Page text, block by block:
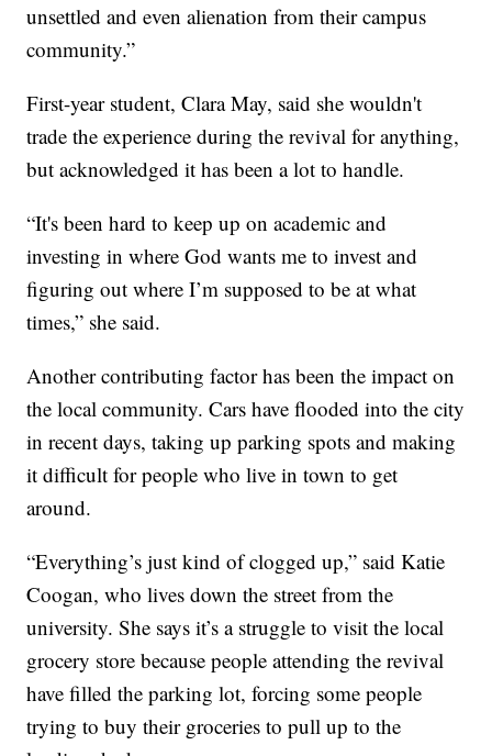
unsettled and even alienation from their campus
community.”
First-year student, Clara May, said she wouldn't
trade the experience during the revival for anything,
but acknowledged it has been a lot to handle.
“It's been hard to keep up on academic and
investing in where God wants me to invest and
figuring out where I’m supposed to be at what
times,” she said.
Another contributing factor has been the impact on
the local community. Cars have flooded into the city
in recent days, taking up parking spots and making
it difficult for people who live in town to get
around.
“Everything’s just kind of clogged up,” said Katie
Coogan, who lives down the street from the
university. She says it’s a struggle to visit the local
grocery store because people attending the revival
have filled the parking lot, forcing some people
trying to buy their groceries to pull up to the